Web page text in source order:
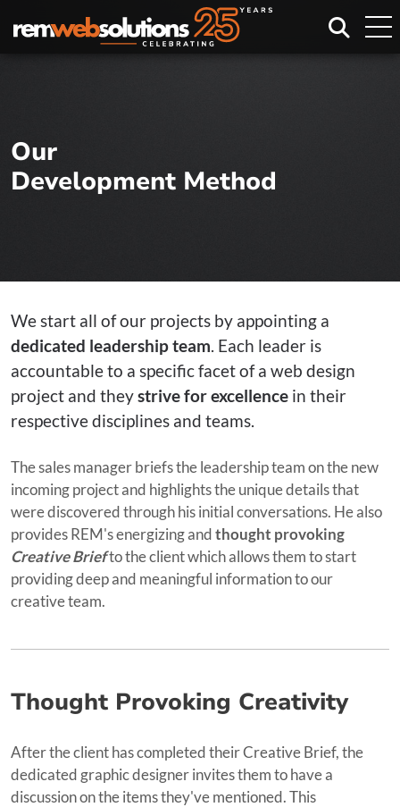
Our
Development Method
We start all of our projects by appointing a
dedicated leadership team. Each leader is
accountable to a specific facet of a web design
project and theystrive for excellence in their
respective disciplines and teams.
The sales manager briefs the leadership team on the new
incoming project and highlights the unique details that
were discovered through his initial conversations. He also
provides REM's energizing andthought provoking
Creative Briefto the client which allows them to start
providing deep and meaningful information to our
creative team.
Thought Provoking Creativity
After the client has completed their Creative Brief, the
dedicated graphic designer invites them to have a
discussion on the items they've mentioned. This